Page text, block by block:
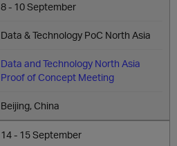
8 - 10 September
Data & Technology PoC North Asia
Data and Technology North Asia
Proof of Concept Meeting
Beijing, China
14 - 15 September